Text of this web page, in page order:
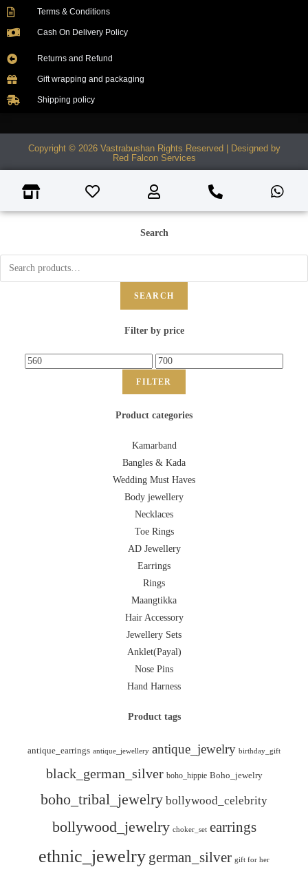
Terms & Conditions
Cash On Delivery Policy
Returns and Refund
Gift wrapping and packaging
Shipping policy
Copyright © 2026 Vastrabushan Rights Reserved | Designed by
Red Falcon Services
Search
SEARCH
Filter by price
FILTER
Product categories
Kamarband
Bangles & Kada
Wedding Must Haves
Body jewellery
Necklaces
Toe Rings
AD Jewellery
Earrings
Rings
Maangtikka
Hair Accessory
Jewellery Sets
Anklet(Payal)
Nose Pins
Hand Harness
Product tags
antique_earrings antique_jewellery antique_jewelry birthday_gift
black_german_silver boho_hippie Boho_jewelry
boho_tribal_jewelry bollywood_celebrity
bollywood_jewelry choker_set earrings
ethnic_jewelry german_silver gift for her